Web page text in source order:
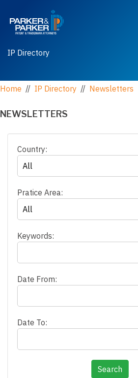
IP Directory
Home // IP Directory // Newsletters
NEWSLETTERS
Country:
Pratice Area:
Keywords:
Date From:
Date To: